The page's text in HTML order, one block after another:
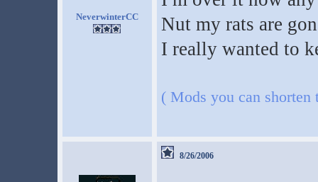
NeverwinterCC
Nut my rats are
I really wanted to
( Mods you can
8/26/2006